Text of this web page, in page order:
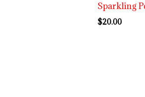
Sparkling
$20.00